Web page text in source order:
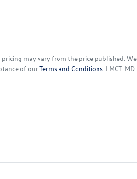
pricing may vary from the price published. We
of ourTerms and Conditions. LMCT: MD